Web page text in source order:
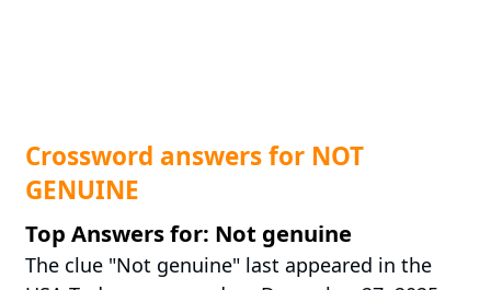
Crossword answers for NOT
GENUINE
Top Answers for: Not genuine
The clue "Not genuine" last appeared in the